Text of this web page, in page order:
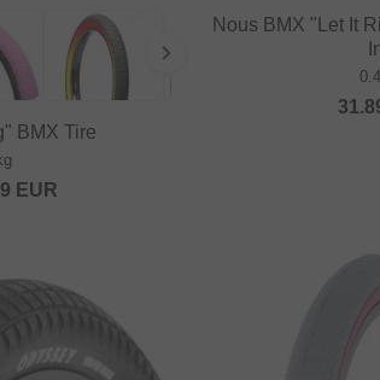
BMX Tire
EUR
Nous BMX "Let It